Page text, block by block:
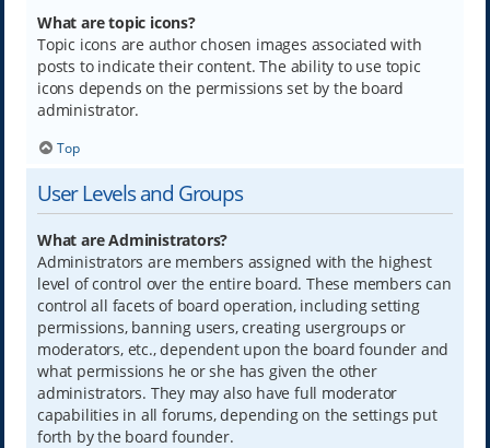
What are topic icons?
Topic icons are author chosen images associated with
posts to indicate their content. The ability to use topic
icons depends on the permissions set by the board
administrator.
Top
User Levels and Groups
What are Administrators?
Administrators are members assigned with the highest
level of control over the entire board. These members can
control all facets of board operation, including setting
permissions, banning users, creating usergroups or
moderators, etc., dependent upon the board founder and
what permissions he or she has given the other
administrators. They may also have full moderator
capabilities in all forums, depending on the settings put
forth by the board founder.